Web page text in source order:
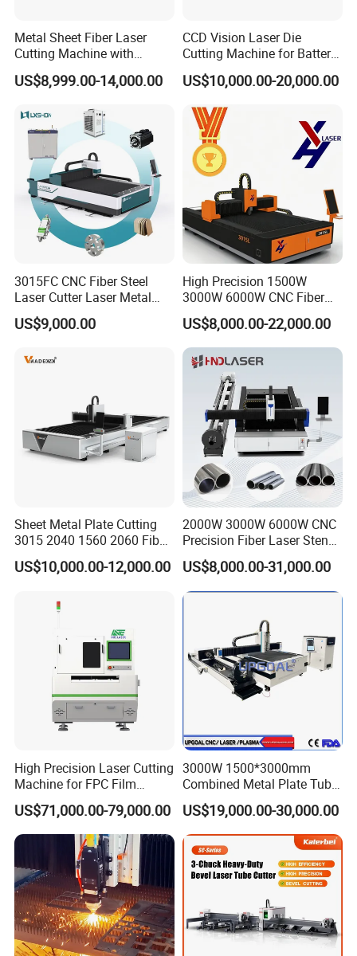
Metal Sheet Fiber Laser
Cutting Machine with
1500W 2000W 3000W
6000W
US$8,999.00-14,000.00
CCD Vision Laser Die
Cutting Machine for Battery
Tab Forming and Blanking
US$10,000.00-20,000.00
3015FC CNC Fiber Steel
Laser Cutter Laser Metal
Cutting Machine for Sale
US$9,000.00
High Precision 1500W
3000W 6000W CNC Fiber
Laser Cutting Machine for
Cutting Stainless Steel Lron
Aluminum Copper
US$8,000.00-22,000.00
Sheet Metal Plate Cutting
3015 2040 1560 2060 Fiber
Laser Cutting Machine
US$10,000.00-12,000.00
2000W 3000W 6000W CNC
Precision Fiber Laser Stencil
Tube Pipe Cutting Engraving
Machine Price Automatic
Cutter Engraver for Metal
Aluminum Sheet Plate Cut
US$8,000.00-31,000.00
High Precision Laser Cutting
Machine for FPC Film
Applications
US$71,000.00-79,000.00
3000W 1500*3000mm
Combined Metal Plate Tube
Pipe Fiber Laser Cutter
Cutting Machine with
Diameter 245mm Rotary
Device for Steel Stainless
Steel Aluminum Brass
US$19,000.00-30,000.00